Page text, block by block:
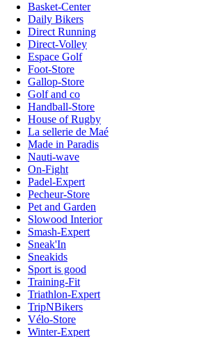
Basket-Center
Daily Bikers
Direct Running
Direct-Volley
Espace Golf
Foot-Store
Gallop-Store
Golf and co
Handball-Store
House of Rugby
La sellerie de Maé
Made in Paradis
Nauti-wave
On-Fight
Padel-Expert
Pecheur-Store
Pet and Garden
Slowood Interior
Smash-Expert
Sneak'In
Sneakids
Sport is good
Training-Fit
Triathlon-Expert
TripNBikers
Vélo-Store
Winter-Expert